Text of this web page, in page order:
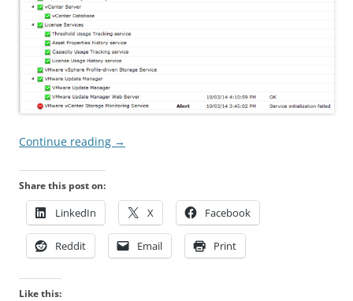
Continue reading →
Share this post on:
LinkedIn X Facebook
Reddit Email Print
Like this: